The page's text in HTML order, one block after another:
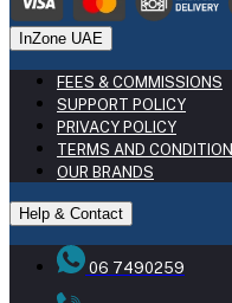
InZone UAE
FEES & COMMISSIONS
SUPPORT POLICY
PRIVACY POLICY
TERMS AND CONDITION
OUR BRANDS
Help & Contact
06 7490259